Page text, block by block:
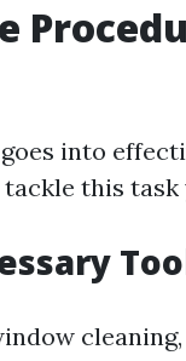
into
this